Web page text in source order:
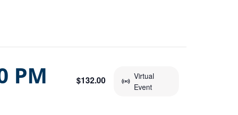
PM
Virtual
Event
$132.00